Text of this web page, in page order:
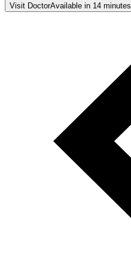
Visit DoctorAvailable in 14 minutes